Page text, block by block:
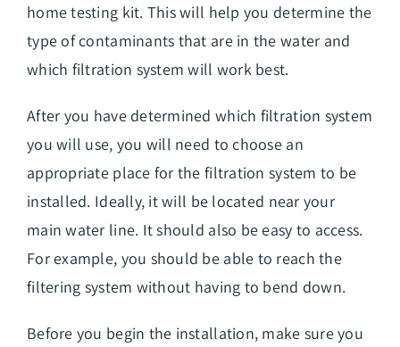
home testing kit. This will help you determine the
type of contaminants that are in the water and
which filtration system will work best.
After you have determined which filtration system
you will use, you will need to choose an
appropriate place for the filtration system to be
installed. Ideally, it will be located near your
main water line. It should also be easy to access.
For example, you should be able to reach the
filtering system without having to bend down.
Before you begin the installation, make sure you